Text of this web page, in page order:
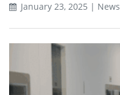
January 23, 2025 | News